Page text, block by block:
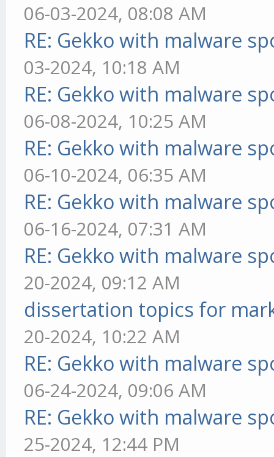
06-03-2024, 08:08 AM
RE: Gekko with malware
03-2024, 10:18 AM
RE: Gekko with malware
06-08-2024, 10:25 AM
RE: Gekko with malware
06-10-2024, 06:35 AM
RE: Gekko with malware
06-16-2024, 07:31 AM
RE: Gekko with malware
20-2024, 09:12 AM
dissertation topics for
20-2024, 10:22 AM
RE: Gekko with malware
06-24-2024, 09:06 AM
RE: Gekko with malware
25-2024, 12:44 PM